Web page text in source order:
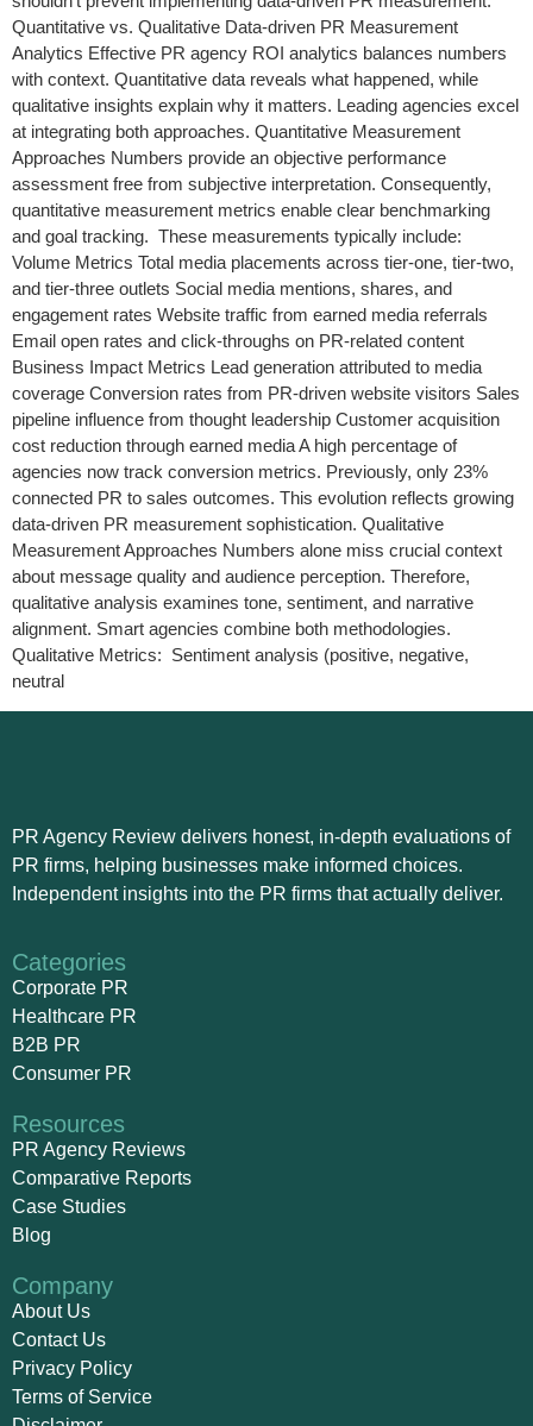
Quantitative vs. Qualitative Data-driven PR Measurement
Analytics Effective PR agency ROI analytics balances numbers
with context. Quantitative data reveals what happened, while
qualitative insights explain why it matters. Leading agencies excel
at integrating both approaches. Quantitative Measurement
Approaches Numbers provide an objective performance
assessment free from subjective interpretation. Consequently,
quantitative measurement metrics enable clear benchmarking
and goal tracking. These measurements typically include:
Volume Metrics Total media placements across tier-one, tier-two,
and tier-three outlets Social media mentions, shares, and
engagement rates Website traffic from earned media referrals
Email open rates and click-throughs on PR-related content
Business Impact Metrics Lead generation attributed to media
coverage Conversion rates from PR-driven website visitors Sales
pipeline influence from thought leadership Customer acquisition
cost reduction through earned media A high percentage of
agencies now track conversion metrics. Previously, only 23%
connected PR to sales outcomes. This evolution reflects growing
data-driven PR measurement sophistication. Qualitative
Measurement Approaches Numbers alone miss crucial context
about message quality and audience perception. Therefore,
qualitative analysis examines tone, sentiment, and narrative
alignment. Smart agencies combine both methodologies.
Qualitative Metrics: Sentiment analysis (positive, negative,
neutral
PR Agency Review delivers honest, in-depth evaluations of
PR firms, helping businesses make informed choices.
Independent insights into the PR firms that actually deliver.
Categories
Corporate PR
Healthcare PR
B2B PR
Consumer PR
Resources
PR Agency Reviews
Comparative Reports
Case Studies
Blog
Company
About Us
Contact Us
Privacy Policy
Terms of Service